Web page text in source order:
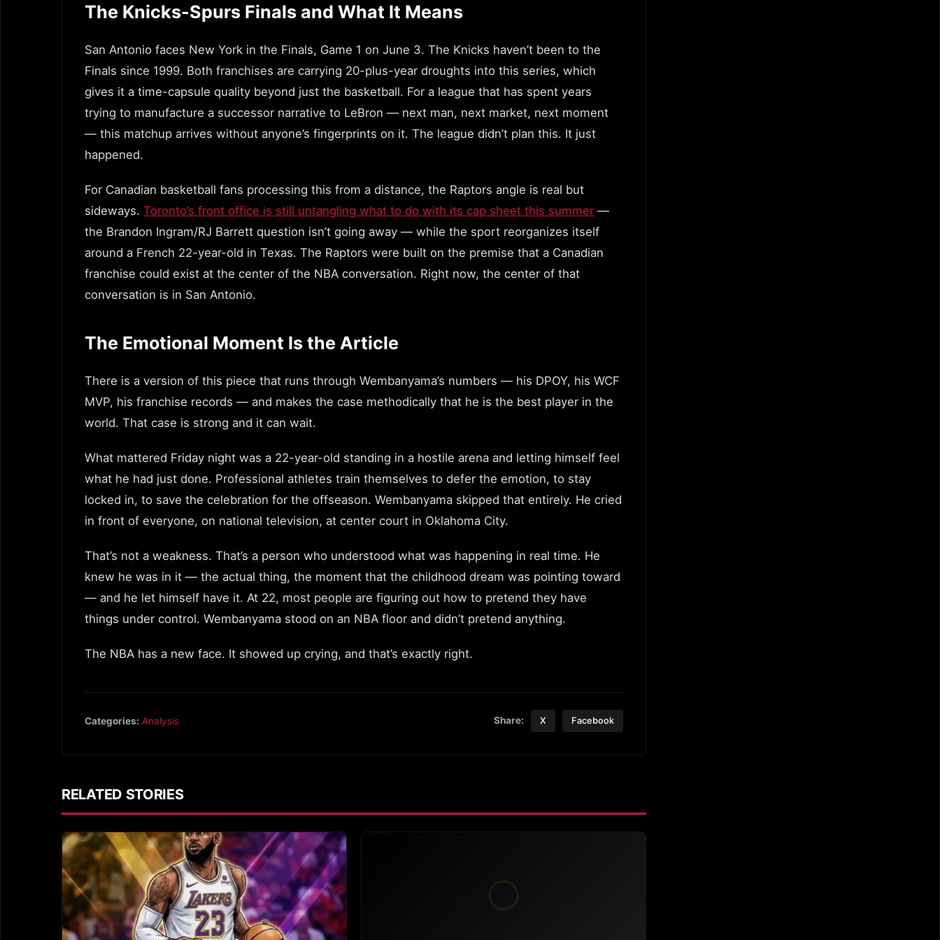
The Knicks-Spurs Finals and What It Means
San Antonio faces New York in the Finals, Game 1 on June 3. The Knicks haven’t been to the
Finals since 1999. Both franchises are carrying 20-plus-year droughts into this series, which
gives it a time-capsule quality beyond just the basketball. For a league that has spent years
trying to manufacture a successor narrative to LeBron — next man, next market, next moment
— this matchup arrives without anyone’s fingerprints on it. The league didn’t plan this. It just
happened.
For Canadian basketball fans processing this from a distance, the Raptors angle is real but
sideways. Toronto’s front office is still untangling what to do with its cap sheet this summer —
the Brandon Ingram/RJ Barrett question isn’t going away — while the sport reorganizes itself
around a French 22-year-old in Texas. The Raptors were built on the premise that a Canadian
franchise could exist at the center of the NBA conversation. Right now, the center of that
conversation is in San Antonio.
The Emotional Moment Is the Article
There is a version of this piece that runs through Wembanyama’s numbers — his DPOY, his WCF
MVP, his franchise records — and makes the case methodically that he is the best player in the
world. That case is strong and it can wait.
What mattered Friday night was a 22-year-old standing in a hostile arena and letting himself feel
what he had just done. Professional athletes train themselves to defer the emotion, to stay
locked in, to save the celebration for the offseason. Wembanyama skipped that entirely. He cried
in front of everyone, on national television, at center court in Oklahoma City.
That’s not a weakness. That’s a person who understood what was happening in real time. He
knew he was in it — the actual thing, the moment that the childhood dream was pointing toward
— and he let himself have it. At 22, most people are figuring out how to pretend they have
things under control. Wembanyama stood on an NBA floor and didn’t pretend anything.
The NBA has a new face. It showed up crying, and that’s exactly right.
Categories: Analysis Share: X Facebook
RELATED STORIES